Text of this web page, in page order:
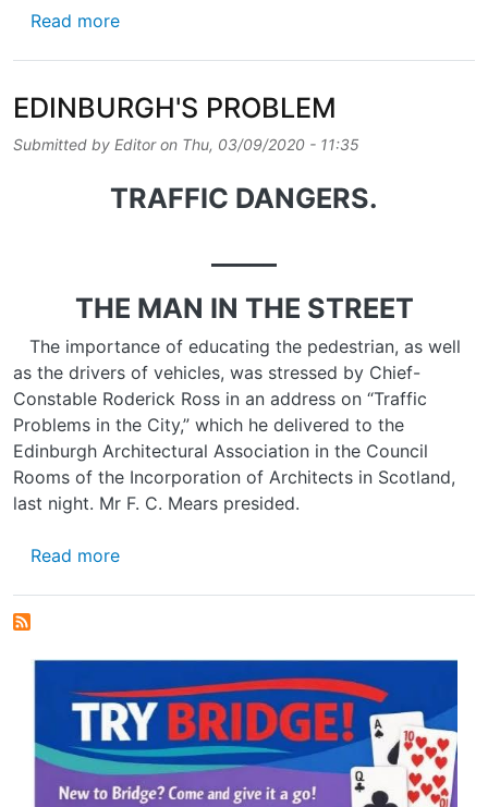
Read moreabout POWDERHALL’S PATH OF POTENTIAL
EDINBURGH'S PROBLEM
Submitted by Editoron Thu, 03/09/2020 - 11:35
TRAFFIC DANGERS.
THE MAN IN THE STREET
The importance of educating the pedestrian, as well
as the drivers of vehicles, was stressed by Chief-
Constable Roderick Ross in an address on “Traffic
Problems in the City,” which he delivered to the
Edinburgh Architectural Association in the Council
Rooms of the Incorporation of Architects in Scotland,
last night. Mr F. C. Mears presided.
Read moreabout EDINBURGH'S PROBLEM